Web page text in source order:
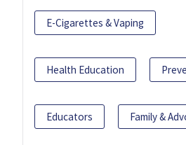
E-Cigarettes & Vaping
Health Education
Educators Family &